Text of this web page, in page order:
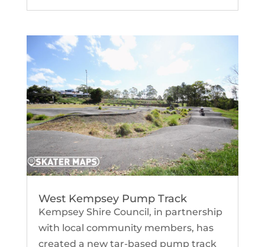
West Kempsey Pump Track
Kempsey Shire Council, in partnership
with local community members, has
created a new tar-based pump track